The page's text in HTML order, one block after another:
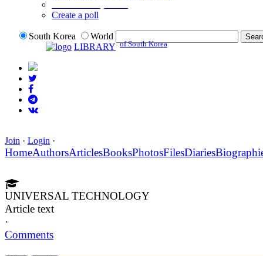
Create a poll
South Korea
World
LIBRARY of South Korea
Join · Login ·
HomeAuthorsArticlesBooksPhotosFilesDiaries
UNIVERSAL TECHNOLOGY
Article text
·
Comments